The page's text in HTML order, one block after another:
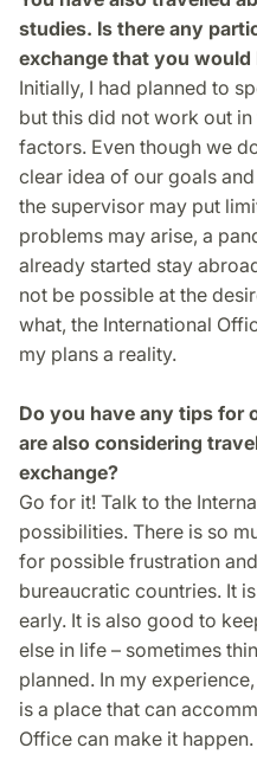
studies. Is there any
exchange that you would
Initially, I had planned to
but this did not work out
factors. Even though we
clear idea of our goals
the supervisor may put
problems may arise, a
already started stay
not be possible at the
what, the International
my plans a reality.
Do you have any tips for
are also considering
exchange?
Go for it! Talk to the
possibilities. There is so
for possible frustration
bureaucratic countries. It
early. It is also good to
else in life – sometimes
planned. In my
is a place that can
Office can make it happen.